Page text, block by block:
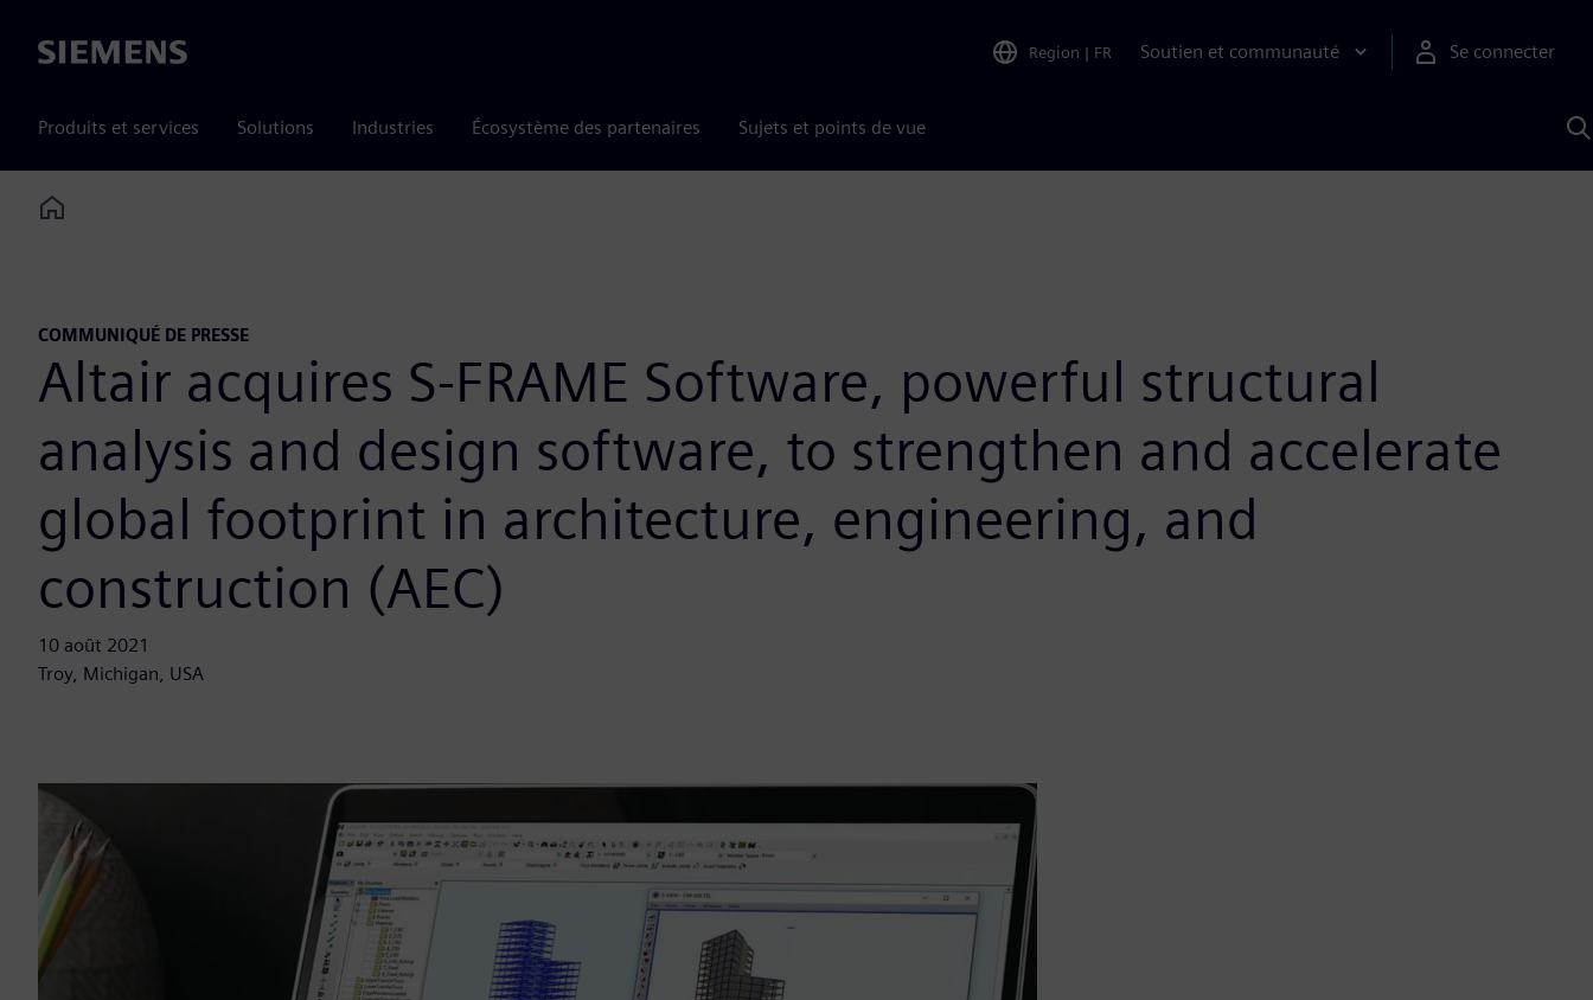
Siemens Region | FR Soutien et communauté Se connecter
Produits et services Solutions Industries Écosystème des partenaires Sujets et points de vue
Home
COMMUNIQUÉ DE PRESSE
Altair acquires S-FRAME Software, powerful structural
analysis and design software, to strengthen and accelerate
global footprint in architecture, engineering, and
construction (AEC)
10 août 2021
Troy, Michigan, USA